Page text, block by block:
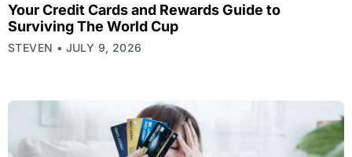
Your Credit Cards and Rewards Guide to
Surviving The World Cup
STEVEN JULY 9, 2026